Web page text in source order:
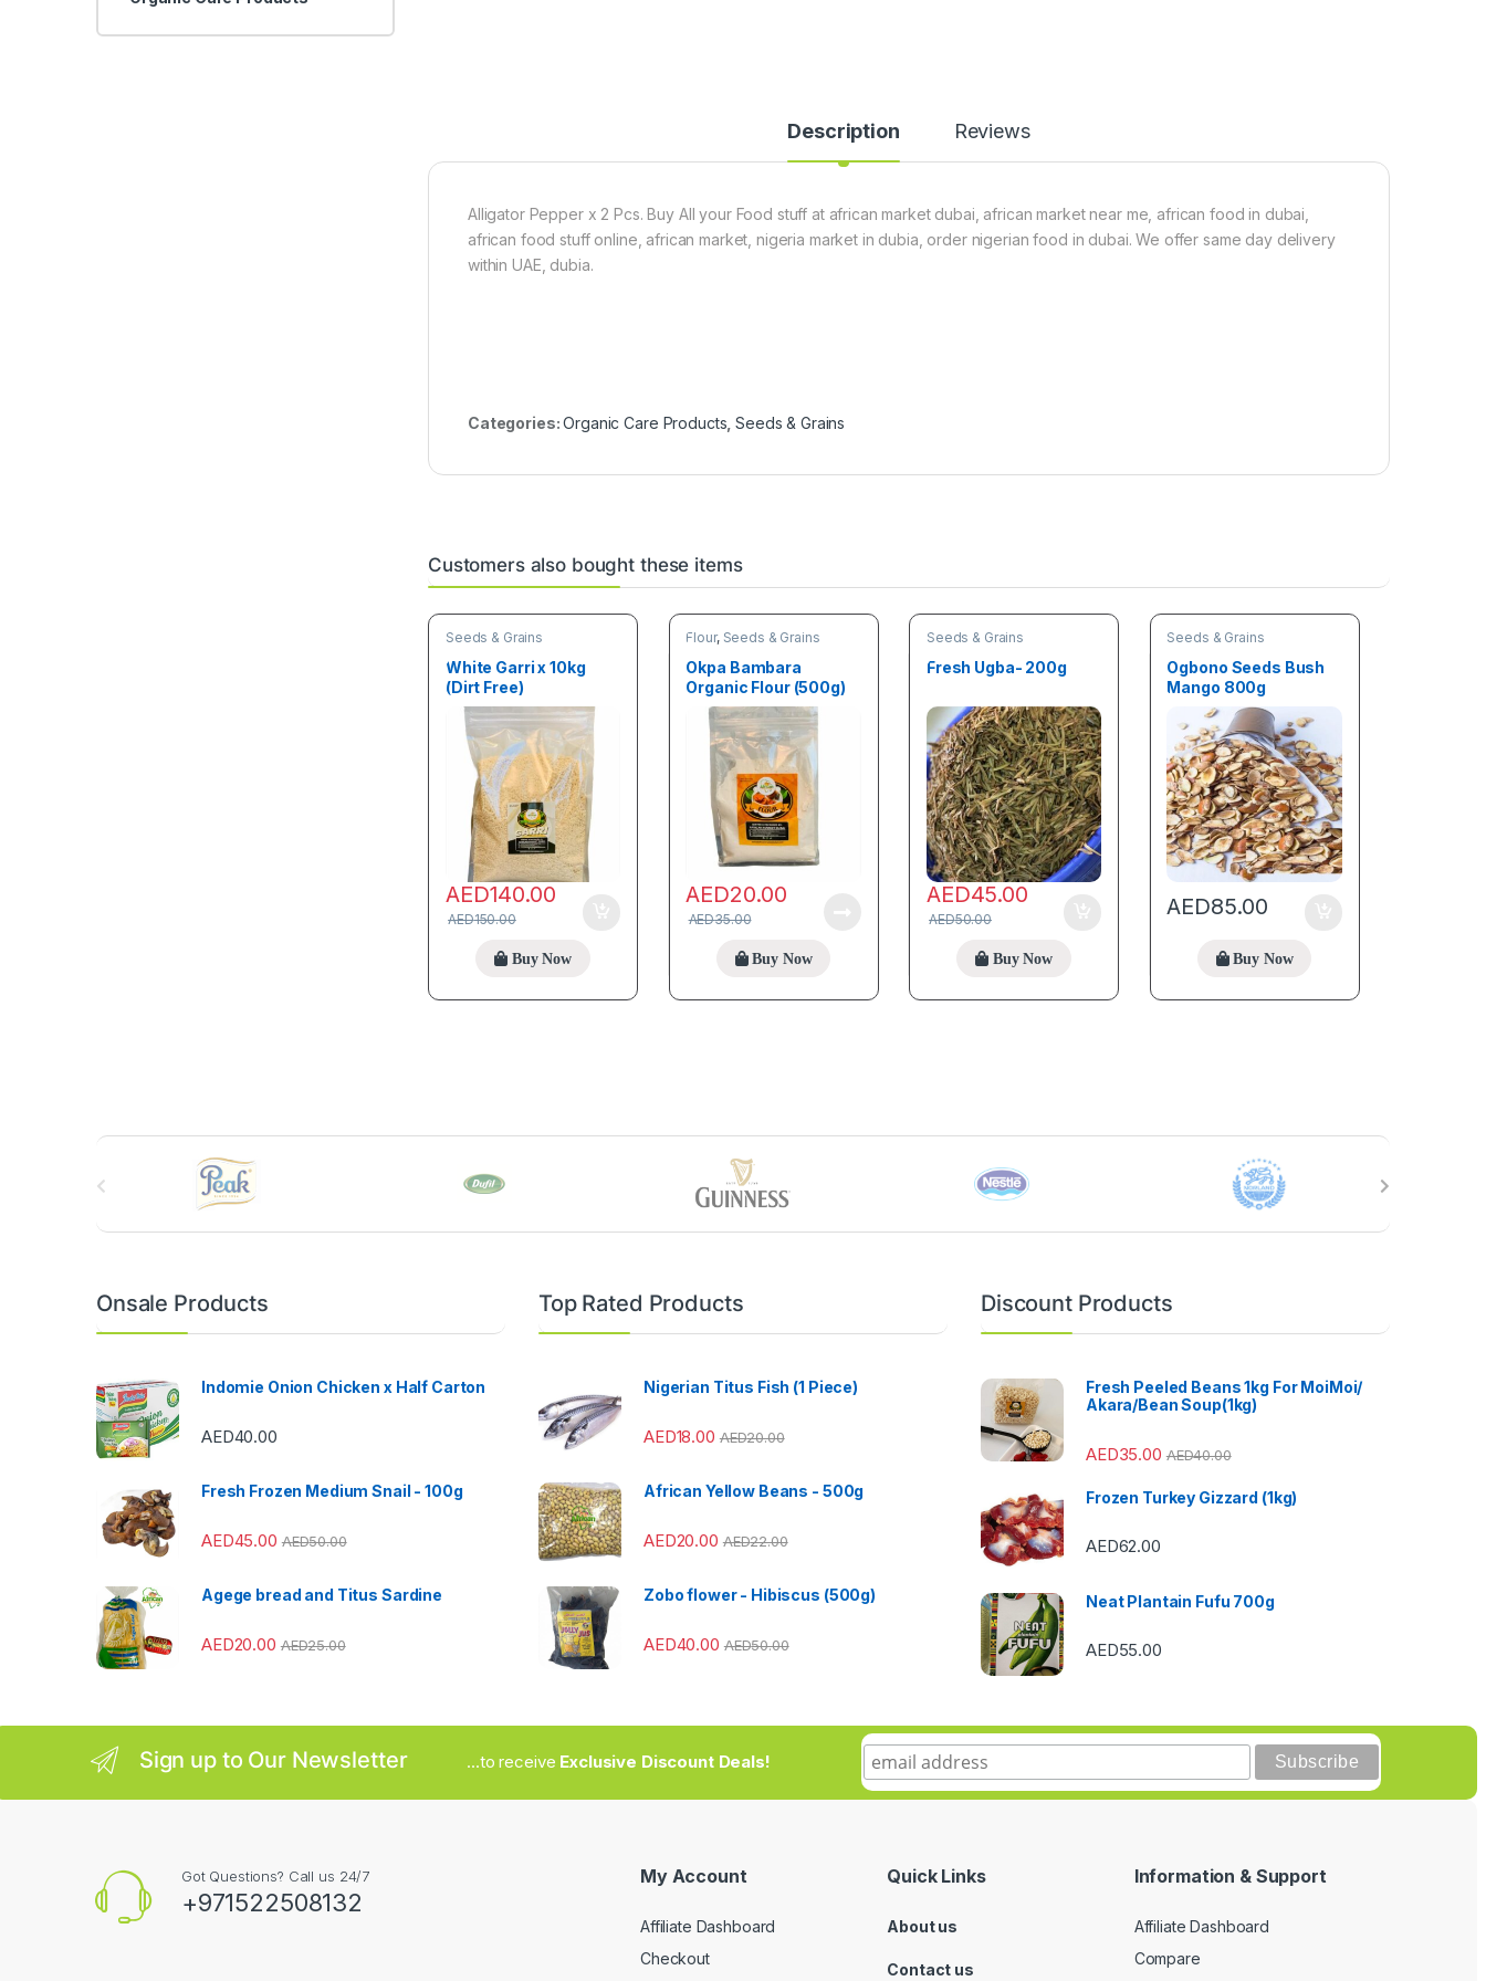
s
a
v
Description Reviews
Alligator Pepper x 2 Pcs. Buy All your Food stuff at african market dubai, african market near me, african food in dubai,
african food stuff online, african market, nigeria market in dubia, order nigerian food in dubai. We offer same day delivery
within UAE, dubia.
Categories:Organic Care Products ,Seeds & Grains
Customers also bought these items
Seeds & Grains
White Garri x 10kg
(Dirt Free)
AED140.00
AED150.00
Buy Now
Flour, Seeds & Grains
Okpa Bambara
Organic Flour (500g)
AED20.00
AED35.00
Buy Now
Seeds & Grains
Fresh Ugba- 200g
AED45.00
AED50.00
Buy Now
Seeds & Grains
Ogbono Seeds Bush
Mango 800g
AED85.00
Buy Now
l
Onsale Products
Indomie Onion Chicken x Half Carton
AED40.00
Fresh Frozen Medium Snail - 100g
AED45.00 AED50.00
Agege bread and Titus Sardine
AED20.00 AED25.00
Top Rated Products
Nigerian Titus Fish (1 Piece)
AED18.00 AED20.00
African Yellow Beans - 500g
AED20.00 AED22.00
Zobo flower - Hibiscus (500g)
AED40.00 AED50.00
Discount Products
Fresh Peeled Beans 1kg For MoiMoi/
Akara/Bean Soup(1kg)
AED35.00 AED40.00
Frozen Turkey Gizzard (1kg)
AED62.00
Neat Plantain Fufu 700g
AED55.00
Sign up to Our Newsletter ...to receive Exclusive Discount Deals!
Got Questions? Call us 24/7
+971522508132
My Account
Affiliate Dashboard
Checkout
Quick Links
About us
Contact us
Information & Support
Affiliate Dashboard
Compare